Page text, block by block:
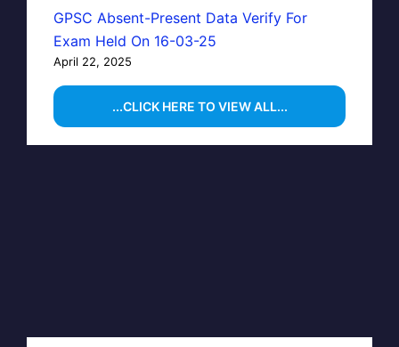
GPSC Absent-Present Data Verify For
Exam Held On 16-03-25
April 22, 2025
...CLICK HERE TO VIEW ALL...